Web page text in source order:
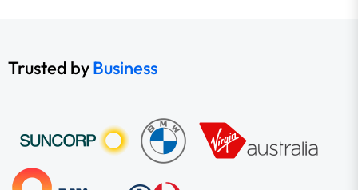
Trusted byBusiness